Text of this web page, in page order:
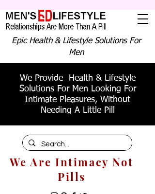
Epic Health & Lifestyle Solutions For
Men
We Provide Health & Lifestyle
Solutions For Men Looking For
Intimate Pleasures, Without
Needing A Little Pill
We Are Intimacy Not
Pills